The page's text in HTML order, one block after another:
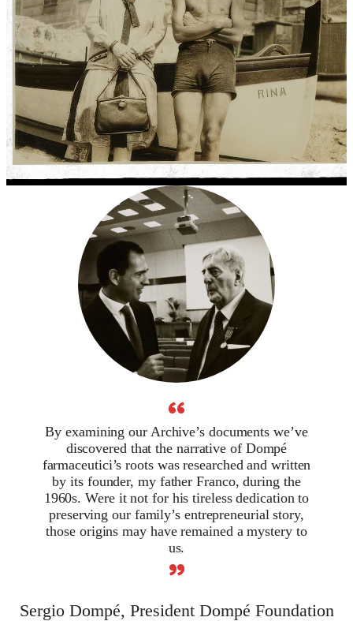
“
By examining our Archive’s documents we’ve
discovered that the narrative of Dompé
farmaceutici’s roots was researched and written
by its founder, my father Franco, during the
1960s. Were it not for his tireless dedication to
preserving our family’s entrepreneurial story,
those origins may have remained a mystery to
us.
”
Sergio Dompé, President Dompé Foundation